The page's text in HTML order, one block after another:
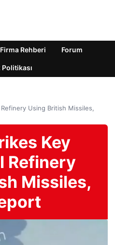
Firma Rehberi Forum
Politikası
Using British Missiles,
Key
Refinery
Missiles,